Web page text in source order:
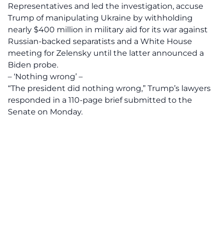
Representatives and led the investigation, accuse
Trump of manipulating Ukraine by withholding
nearly $400 million in military aid for its war against
Russian-backed separatists and a White House
meeting for Zelensky until the latter announced a
Biden probe.
– ‘Nothing wrong’ –
“The president did nothing wrong,” Trump’s lawyers
responded in a 110-page brief submitted to the
Senate on Monday.